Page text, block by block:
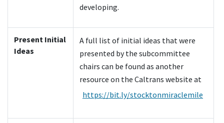
developing.
Present Initial
Ideas
A full list of initial ideas that were
presented by the subcommittee
chairs can be found as another
resource on the Caltrans website at
https://bit.ly/stocktonmiraclemile